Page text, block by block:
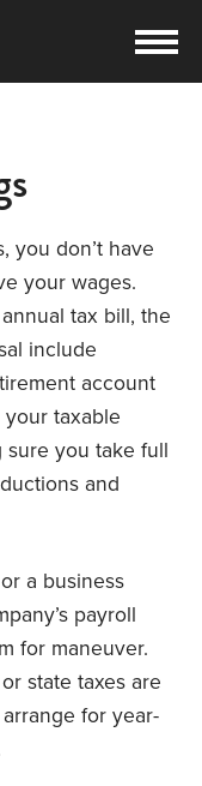
you don’t have
your wages.
tax bill, the
include
account
taxable
sure you take full
and
a business
payroll
for maneuver.
state taxes are
for year-